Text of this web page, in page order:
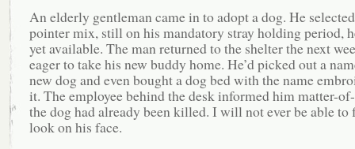
An elderly gentleman came in to adopt a dog. He
pointer mix, still on his mandatory stray holding period,
yet available. The man returned to the shelter the next
eager to take his new buddy home. He’d picked out a
new dog and even bought a dog bed with the name
it. The employee behind the desk informed him matter-
the dog had already been killed. I will not ever be able to
look on his face.